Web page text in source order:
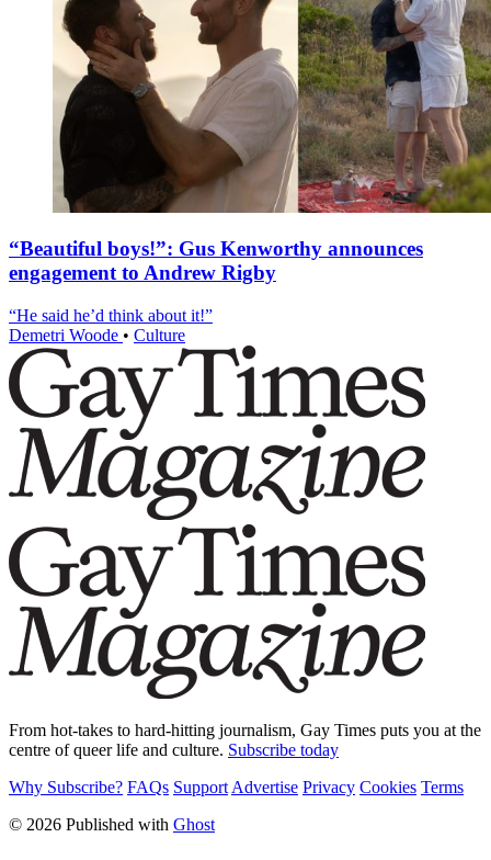
“Beautiful boys!”: Gus Kenworthy announces
engagement to Andrew Rigby
“He said he’d think about it!”
Demetri Woode • Culture
From hot-takes to hard-hitting journalism, Gay Times puts you at the
centre of queer life and culture. Subscribe today
Why Subscribe? FAQs Support Advertise Privacy Cookies Terms
© 2026 Published with Ghost